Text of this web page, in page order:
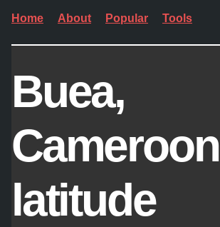
Home About Popular Tools
Buea,
Cameroon
latitude